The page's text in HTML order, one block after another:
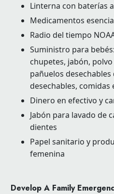
Linterna con baterías
Medicamentos
Radio del tiempo
Suministro para
chupetes, jabón,
pañuelos desechables
desechables, comidas
Dinero en efectivo y
Jabón para lavado de
dientes
Papel sanitario y
femenina
Develop A Family